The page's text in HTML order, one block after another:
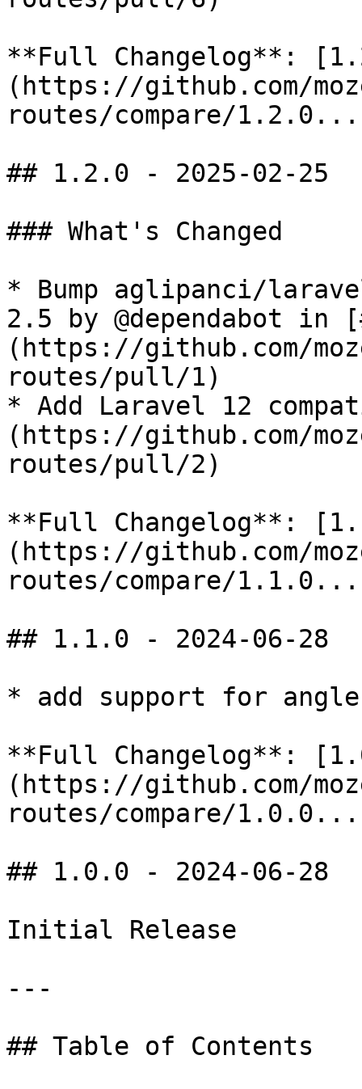
**Full Changelog**:
(https://github.com/
routes/compare/
## 1.2.0 - 2025-02-25
### What's Changed
* Bump aglipanci/
2.5 by @dependabot in
(https://github.com/
routes/pull/1)
* Add Laravel 12
(https://github.com/
routes/pull/2)
**Full Changelog**:
(https://github.com/
routes/compare/
## 1.1.0 - 2024-06-28
* add support for
**Full Changelog**:
(https://github.com/
routes/compare/
## 1.0.0 - 2024-06-28
Initial Release
---
## Table of Contents